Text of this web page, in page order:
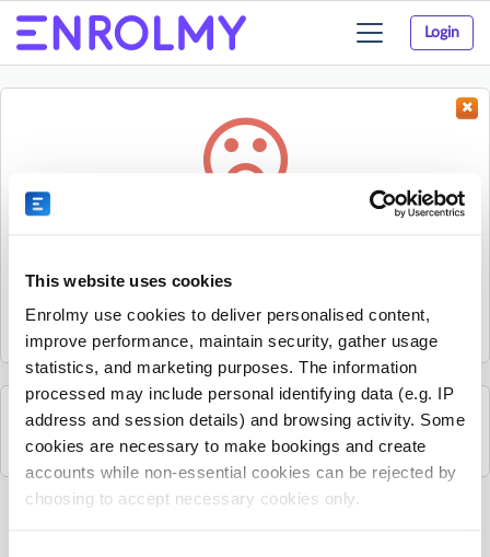
This website uses cookies
Enrolmy use cookies to deliver personalised content,
improve performance, maintain security, gather usage
statistics, and marketing purposes. The information
processed may include personal identifying data (e.g. IP
address and session details) and browsing activity. Some
cookies are necessary to make bookings and create
accounts while non-essential cookies can be rejected by
choosing to accept necessary cookies only.
Login
Toggle
navigation
Sorry, the activity could not be found.
it.
See all Nxt Level Coaching activities